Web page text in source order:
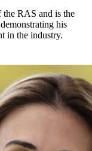
RAS and is the
his
in the industry.